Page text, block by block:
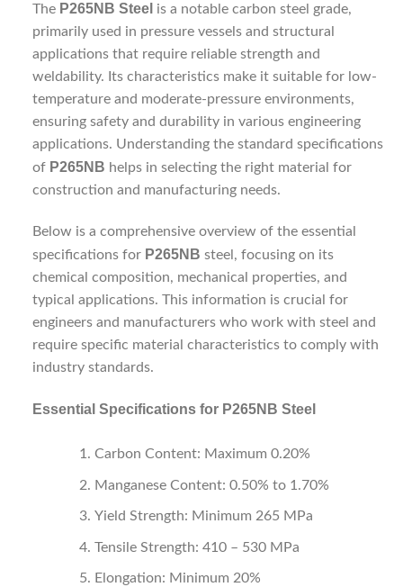
The P265NB Steel is a notable carbon steel grade,
primarily used in pressure vessels and structural
applications that require reliable strength and
weldability. Its characteristics make it suitable for low-
temperature and moderate-pressure environments,
ensuring safety and durability in various engineering
applications. Understanding the standard specifications
of P265NB helps in selecting the right material for
construction and manufacturing needs.
Below is a comprehensive overview of the essential
specifications for P265NB steel, focusing on its
chemical composition, mechanical properties, and
typical applications. This information is crucial for
engineers and manufacturers who work with steel and
require specific material characteristics to comply with
industry standards.
Essential Specifications for P265NB Steel
Carbon Content: Maximum 0.20%
Manganese Content: 0.50% to 1.70%
Yield Strength: Minimum 265 MPa
Tensile Strength: 410 – 530 MPa
Elongation: Minimum 20%